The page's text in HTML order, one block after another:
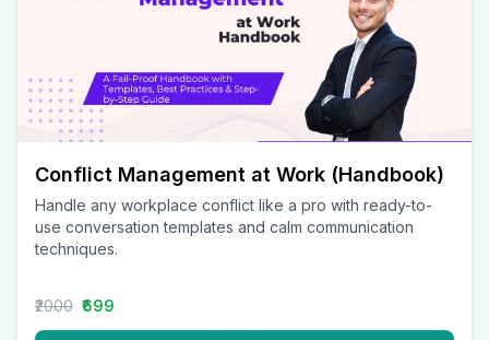
Conflict Management at Work (Handbook)
Handle any workplace conflict like a pro with ready-to-
use conversation templates and calm communication
techniques.
₹2000 ₹699